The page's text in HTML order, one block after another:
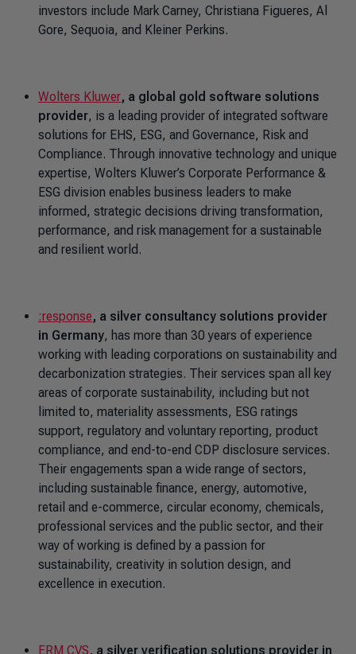
investors include Mark Carney, Christiana Figueres, Al
Gore, Sequoia, and Kleiner Perkins.
Wolters Kluwer, a global gold software solutions
provider, is a leading provider of integrated software
solutions for EHS, ESG, and Governance, Risk and
Compliance. Through innovative technology and unique
expertise, Wolters Kluwer’s Corporate Performance &
ESG division enables business leaders to make
informed, strategic decisions driving transformation,
performance, and risk management for a sustainable
and resilient world.
:response, a silver consultancy solutions provider
in Germany, has more than 30 years of experience
working with leading corporations on sustainability and
decarbonization strategies. Their services span all key
areas of corporate sustainability, including but not
limited to, materiality assessments, ESG ratings
support, regulatory and voluntary reporting, product
compliance, and end-to-end CDP disclosure services.
Their engagements span a wide range of sectors,
including sustainable finance, energy, automotive,
retail and e-commerce, circular economy, chemicals,
professional services and the public sector, and their
way of working is defined by a passion for
sustainability, creativity in solution design, and
excellence in execution.
ERM CVS, a silver verification solutions provider in